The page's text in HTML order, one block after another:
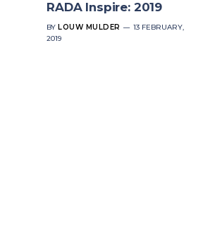
RADA Inspire: 2019
BY LOUW MULDER
13 FEBRUARY,
2019